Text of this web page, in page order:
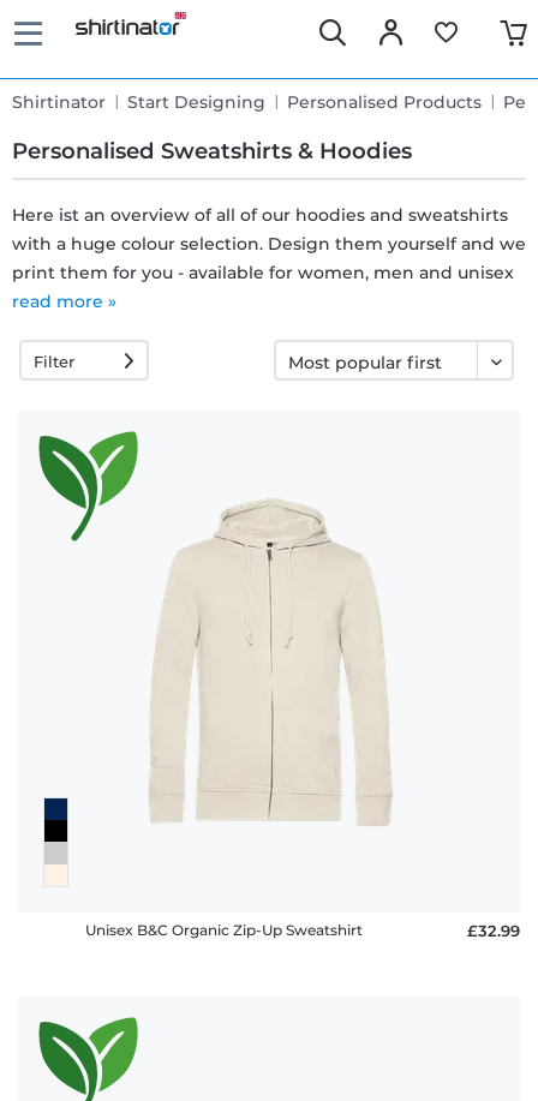
Shirtinator Start Designing Personalised Products
Personalised Sweatshirts & Hoodies
Fast
30 days
right
Return
Here ist an overview of all of our hoodies and sweatshirts
with a huge colour selection. Design them yourself and we
print them for you - available for women, men and unisex
read more »
Filter
Unisex B&C Organic Zip-Up Sweatshirt £32.99